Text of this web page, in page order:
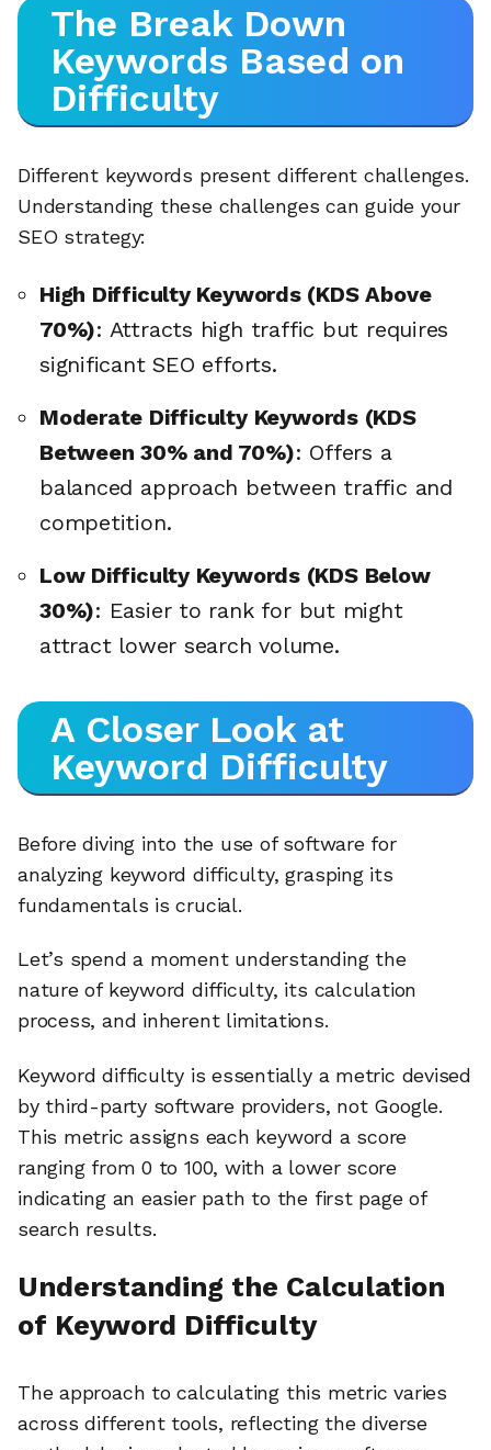
The Break Down
Keywords Based on
Difficulty
Different keywords present different challenges.
Understanding these challenges can guide your
SEO strategy:
High Difficulty Keywords (KDS Above
70%): Attracts high traffic but requires
significant SEO efforts.
Moderate Difficulty Keywords (KDS
Between 30% and 70%): Offers a
balanced approach between traffic and
competition.
Low Difficulty Keywords (KDS Below
30%): Easier to rank for but might
attract lower search volume.
A Closer Look at
Keyword Difficulty
Before diving into the use of software for
analyzing keyword difficulty, grasping its
fundamentals is crucial.
Let’s spend a moment understanding the
nature of keyword difficulty, its calculation
process, and inherent limitations.
Keyword difficulty is essentially a metric devised
by third-party software providers, not Google.
This metric assigns each keyword a score
ranging from 0 to 100, with a lower score
indicating an easier path to the first page of
search results.
Understanding the Calculation
of Keyword Difficulty
The approach to calculating this metric varies
across different tools, reflecting the diverse